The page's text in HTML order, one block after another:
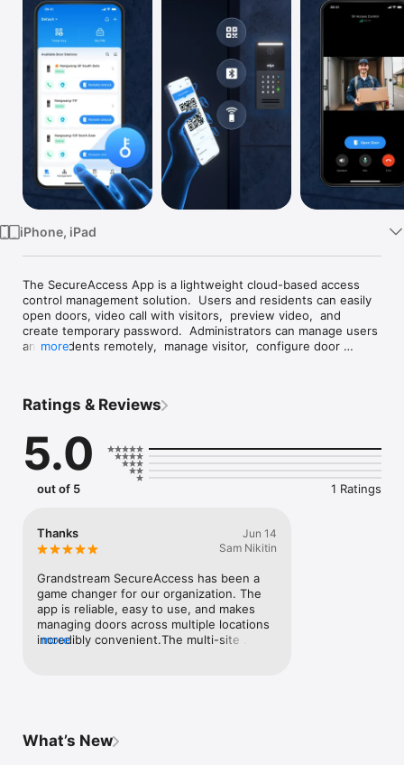
Watch
iPhone, iPad
The SecureAccess App is a lightweight cloud-based access
control management solution.  Users and residents can easily
open doors, video call with visitors,  preview video,  and
create temporary password.  Administrators can manage users
and residents remotely,  manage visitor,  configure door
households.
more
Ratings & Reviews
5.0
out of 5 1 Ratings
Thanks
Jun 14
Sam Nikitin
Grandstream SecureAccess has been a
game changer for our organization. The
app is reliable, easy to use, and makes
managing doors across multiple locations
incredibly convenient.The multi-site
administrators working with multiple
organizations.The standout feature is the
more
What’s New